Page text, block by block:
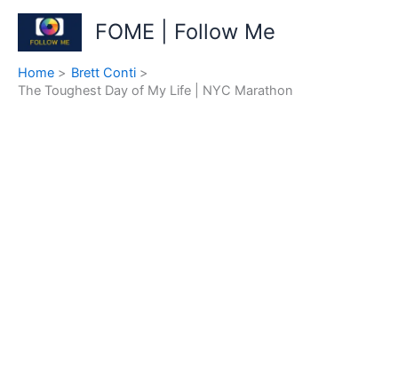
Skip
content
FOME | Follow Me
Home
Brett Conti
The Toughest Day of My Life | NYC Marathon